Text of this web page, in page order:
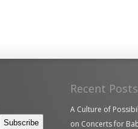
Recent Posts
A Culture of
on Concerts for